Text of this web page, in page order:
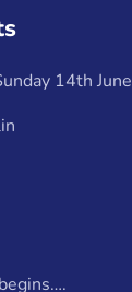
14th June